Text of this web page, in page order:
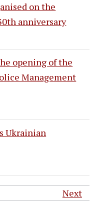
on the
anniversary
opening of the
Management
Ukrainian
Next